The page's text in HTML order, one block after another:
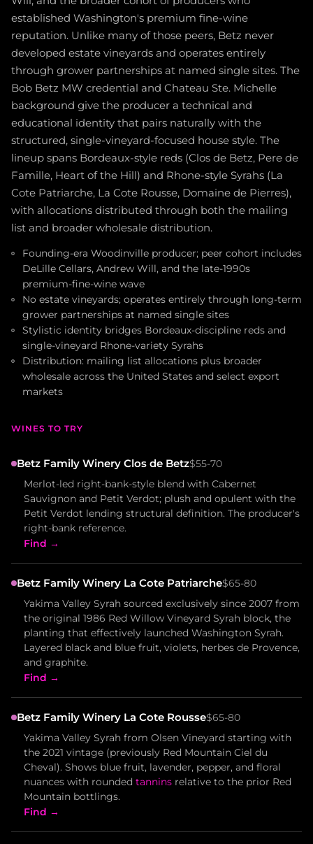
established Washington's premium fine-wine
reputation. Unlike many of those peers, Betz never
developed estate vineyards and operates entirely
through grower partnerships at named single sites. The
Bob Betz MW credential and Chateau Ste. Michelle
background give the producer a technical and
educational identity that pairs naturally with the
structured, single-vineyard-focused house style. The
lineup spans Bordeaux-style reds (Clos de Betz, Pere de
Famille, Heart of the Hill) and Rhone-style Syrahs (La
Cote Patriarche, La Cote Rousse, Domaine de Pierres),
with allocations distributed through both the mailing
list and broader wholesale distribution.
Founding-era Woodinville producer; peer cohort includes
DeLille Cellars, Andrew Will, and the late-1990s
premium-fine-wine wave
No estate vineyards; operates entirely through long-term
grower partnerships at named single sites
Stylistic identity bridges Bordeaux-discipline reds and
single-vineyard Rhone-variety Syrahs
Distribution: mailing list allocations plus broader
wholesale across the United States and select export
markets
WINES TO TRY
Betz Family Winery Clos de Betz$55-70
Merlot-led right-bank-style blend with Cabernet
Sauvignon and Petit Verdot; plush and opulent with the
Petit Verdot lending structural definition. The producer's
right-bank reference.
Find →
Betz Family Winery La Cote Patriarche$65-80
Yakima Valley Syrah sourced exclusively since 2007 from
the original 1986 Red Willow Vineyard Syrah block, the
planting that effectively launched Washington Syrah.
Layered black and blue fruit, violets, herbes de Provence,
and graphite.
Find →
Betz Family Winery La Cote Rousse$65-80
Yakima Valley Syrah from Olsen Vineyard starting with
the 2021 vintage (previously Red Mountain Ciel du
Cheval). Shows blue fruit, lavender, pepper, and floral
nuances with rounded tannins relative to the prior Red
Mountain bottlings.
Find →